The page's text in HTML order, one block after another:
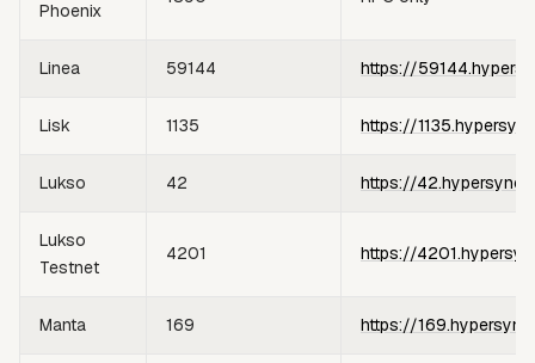
Phoenix
Linea 59144 https://
Lisk 1135 https://
Lukso 42 https://
Lukso
Testnet
4201 https://
Manta 169 https://